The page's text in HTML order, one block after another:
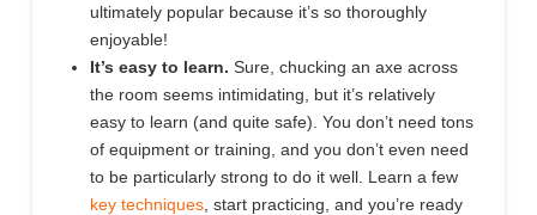
ultimately popular because it’sso thoroughly
enjoyable!
It’s easy to learn. Sure, chucking an axe across
the room seems intimidating, but it’s relatively
easy to learn (and quite safe) . You don’t need tons
of equipment or training, and you don’t even need
to be particularly strong to do it well. Learn a few
key techniques , start practicing, and you’re ready